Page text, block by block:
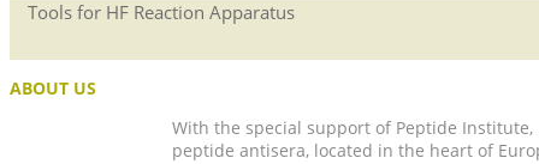
Tools for HF Reaction Apparatus
ABOUT US
With the special support of Peptide
peptide antisera, located in the heart of